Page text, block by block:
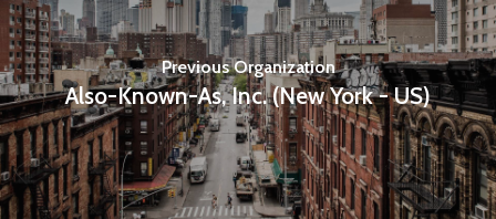
Previous Organization
Also-Known-As, Inc. (New York - US)